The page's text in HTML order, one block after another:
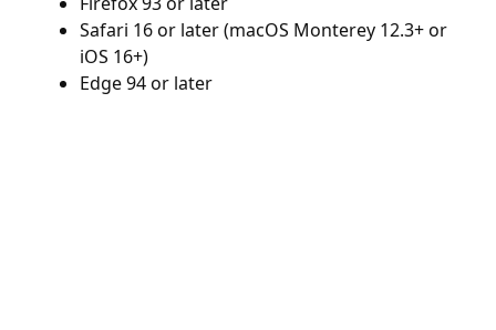
Safari 16 or later (macOS Monterey 12.3+ or
iOS 16+)
Edge 94 or later